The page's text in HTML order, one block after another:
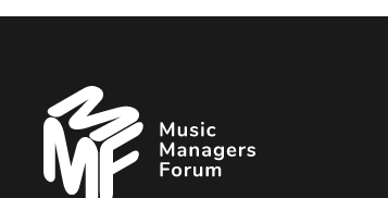
Music
Managers
Forum